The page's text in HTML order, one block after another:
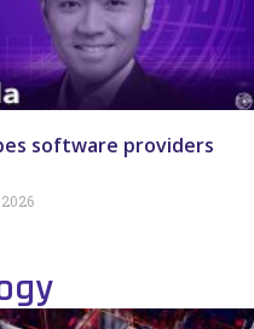
software providers